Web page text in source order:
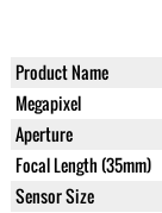
Product Name
Megapixel
Aperture
Focal Length (35mm)
Sensor Size